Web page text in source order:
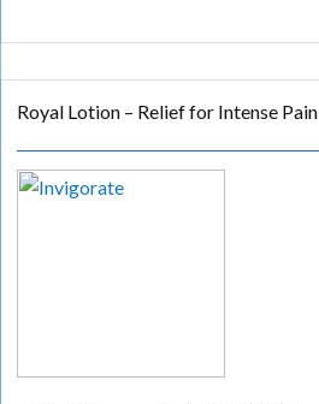
Royal Lotion – Relief for Intense Pain